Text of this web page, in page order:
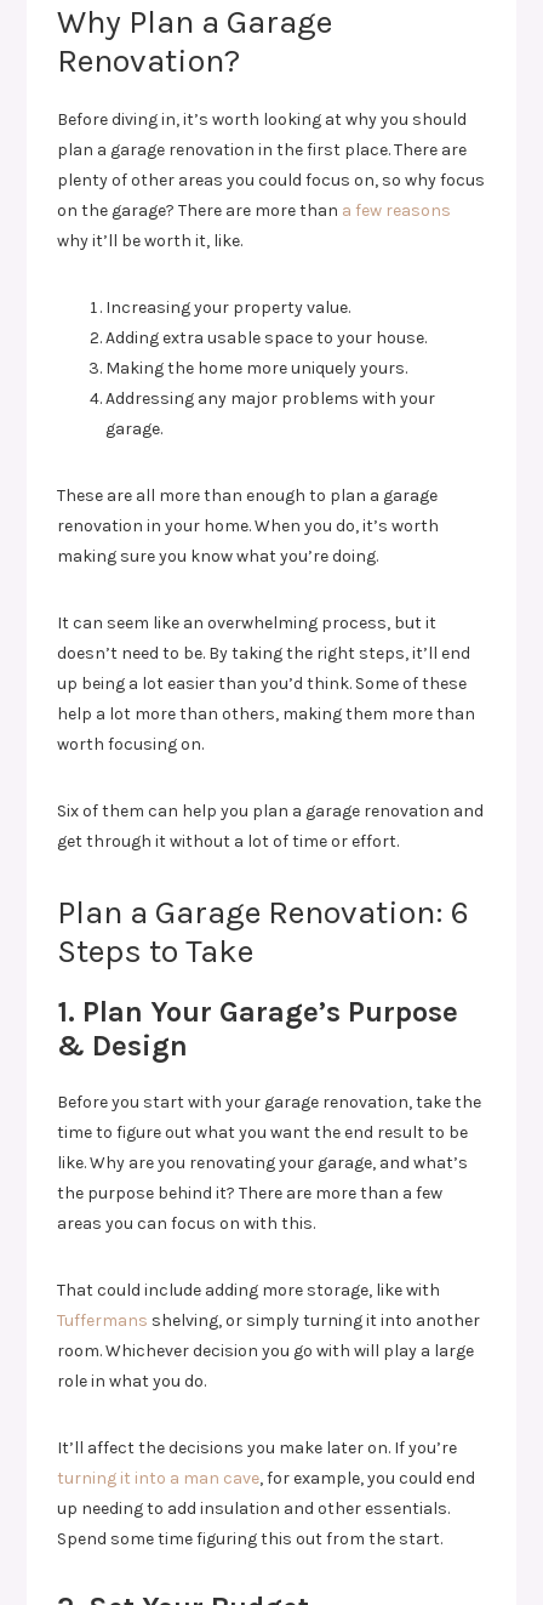
Why Plan a Garage
Renovation?
Before diving in, it’s worth looking at why you should
plan a garage renovation in the first place. There are
plenty of other areas you could focus on, so why focus
on the garage? There are more than a few reasons
why it’ll be worth it, like.
Increasing your property value.
Adding extra usable space to your house.
Making the home more uniquely yours.
Addressing any major problems with your
garage.
These are all more than enough to plan a garage
renovation in your home. When you do, it’s worth
making sure you know what you’re doing.
It can seem like an overwhelming process, but it
doesn’t need to be. By taking the right steps, it’ll end
up being a lot easier than you’d think. Some of these
help a lot more than others, making them more than
worth focusing on.
Six of them can help you plan a garage renovation and
get through it without a lot of time or effort.
Plan a Garage Renovation: 6
Steps to Take
1. Plan Your Garage’s Purpose
& Design
Before you start with your garage renovation, take the
time to figure out what you want the end result to be
like. Why are you renovating your garage, and what’s
the purpose behind it? There are more than a few
areas you can focus on with this.
That could include adding more storage, like with
Tuffermans shelving, or simply turning it into another
room. Whichever decision you go with will play a large
role in what you do.
It’ll affect the decisions you make later on. If you’re
turning it into a man cave, for example, you could end
up needing to add insulation and other essentials.
Spend some time figuring this out from the start.